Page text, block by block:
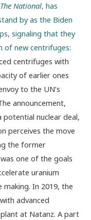
The National, has
by as the Biden
signaling that they
of new centrifuges:
centrifuges with
of earlier ones
to the UN’s
announcement,
potential nuclear deal,
perceives the move
the former
one of the goals
uranium
In 2019, the
advanced
at Natanz. A part